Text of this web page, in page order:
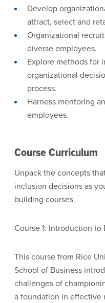
Develop
attract, select and
Organizational
diverse employees.
Explore methods for
organizational
process.
Harness mentoring
employees.
Course Curriculum
Unpack the concepts
inclusion decisions as
building courses.
Course 1: Introduction
This course from Rice
School of Business
challenges of
a foundation in effective